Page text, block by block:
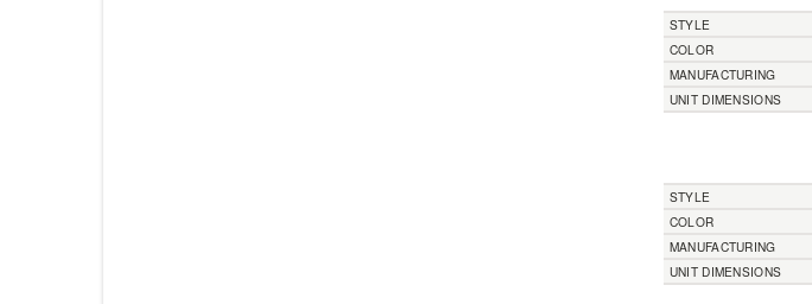
STYLE
COLOR
MANUFACTURING
UNIT DIMENSIONS
STYLE
COLOR
MANUFACTURING
UNIT DIMENSIONS